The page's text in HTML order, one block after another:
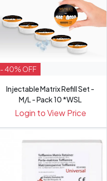
- 40% OFF
Injectable Matrix Refill Set -
M/L - Pack 10 *WSL
Login to View Price